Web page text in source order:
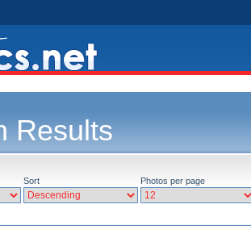
Results
Sort Photos per page